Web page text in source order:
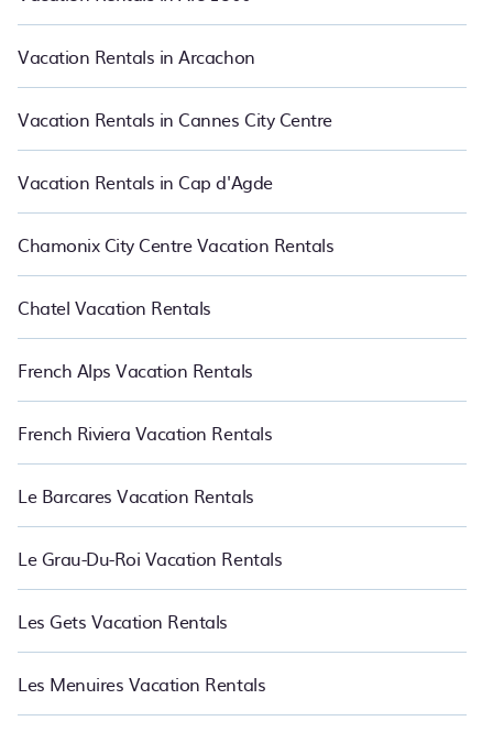
vacations rentals matching you with rental properties from
different vacation rental websites so that you can easily decide
which one suite your need. PetFriendly makes it easy to find and
compare vacation rentals in Bagneres-de-Luchon.
vacation rentalprices start fromUS $33per night and affordable
condos in Bagneres-de-Luchon start from US $33
Vacation Rentals in Arcachon
Vacation Rentals in Cannes City Centre
Vacation Rentals in Cap d'Agde
Chamonix City Centre Vacation Rentals
Chatel Vacation Rentals
French Alps Vacation Rentals
French Riviera Vacation Rentals
Le Barcares Vacation Rentals
Le Grau-Du-Roi Vacation Rentals
Les Gets Vacation Rentals
Les Menuires Vacation Rentals